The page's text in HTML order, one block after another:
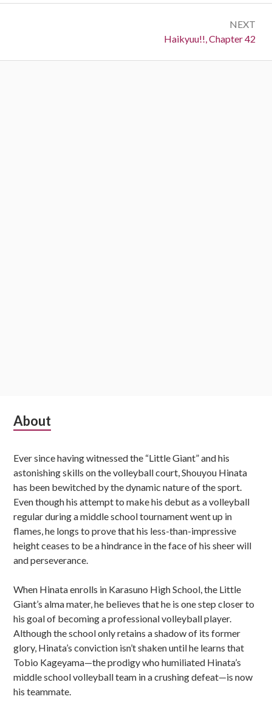
NEXT
Next:
Haikyuu!!, Chapter 42
Subsidiary
About
Ever since having witnessed the “Little Giant” and his
astonishing skills on the volleyball court, Shouyou Hinata
has been bewitched by the dynamic nature of the sport.
Even though his attempt to make his debut as a volleyball
regular during a middle school tournament went up in
flames, he longs to prove that his less-than-impressive
height ceases to be a hindrance in the face of his sheer will
and perseverance.
When Hinata enrolls in Karasuno High School, the Little
Giant’s alma mater, he believes that he is one step closer to
his goal of becoming a professional volleyball player.
Although the school only retains a shadow of its former
glory, Hinata’s conviction isn’t shaken until he learns that
Tobio Kageyama—the prodigy who humiliated Hinata’s
middle school volleyball team in a crushing defeat—is now
his teammate.